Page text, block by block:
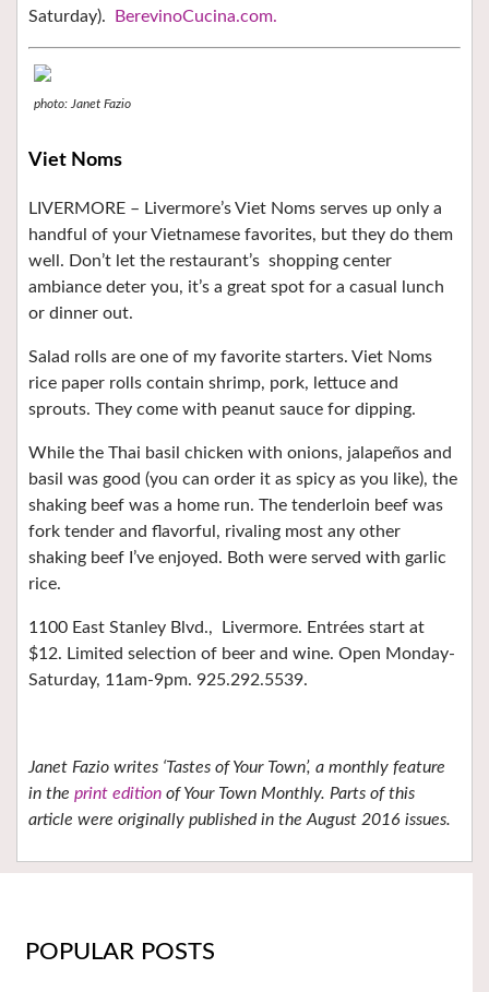
Saturday). BerevinoCucina.com.
photo: Janet Fazio
Viet Noms
LIVERMORE – Livermore’s Viet Noms serves up only a
handful of your Vietnamese favorites, but they do them
well. Don’t let the restaurant’s shopping center
ambiance deter you, it’s a great spot for a casual lunch
or dinner out.
Salad rolls are one of my favorite starters. Viet Noms
rice paper rolls contain shrimp, pork, lettuce and
sprouts. They come with peanut sauce for dipping.
While the Thai basil chicken with onions, jalapeños and
basil was good (you can order it as spicy as you like), the
shaking beef was a home run. The tenderloin beef was
fork tender and flavorful, rivaling most any other
shaking beef I’ve enjoyed. Both were served with garlic
rice.
1100 East Stanley Blvd.,
Livermore. Entrées start at
$12. Limited selection of beer and wine. Open Monday-
Saturday, 11am-9pm. 925.292.5539.
Janet Fazio writes ‘Tastes of Your Town’, a monthly feature
in the print edition of Your Town Monthly. Parts of this
article were originally published in the August 2016 issues.
POPULAR POSTS